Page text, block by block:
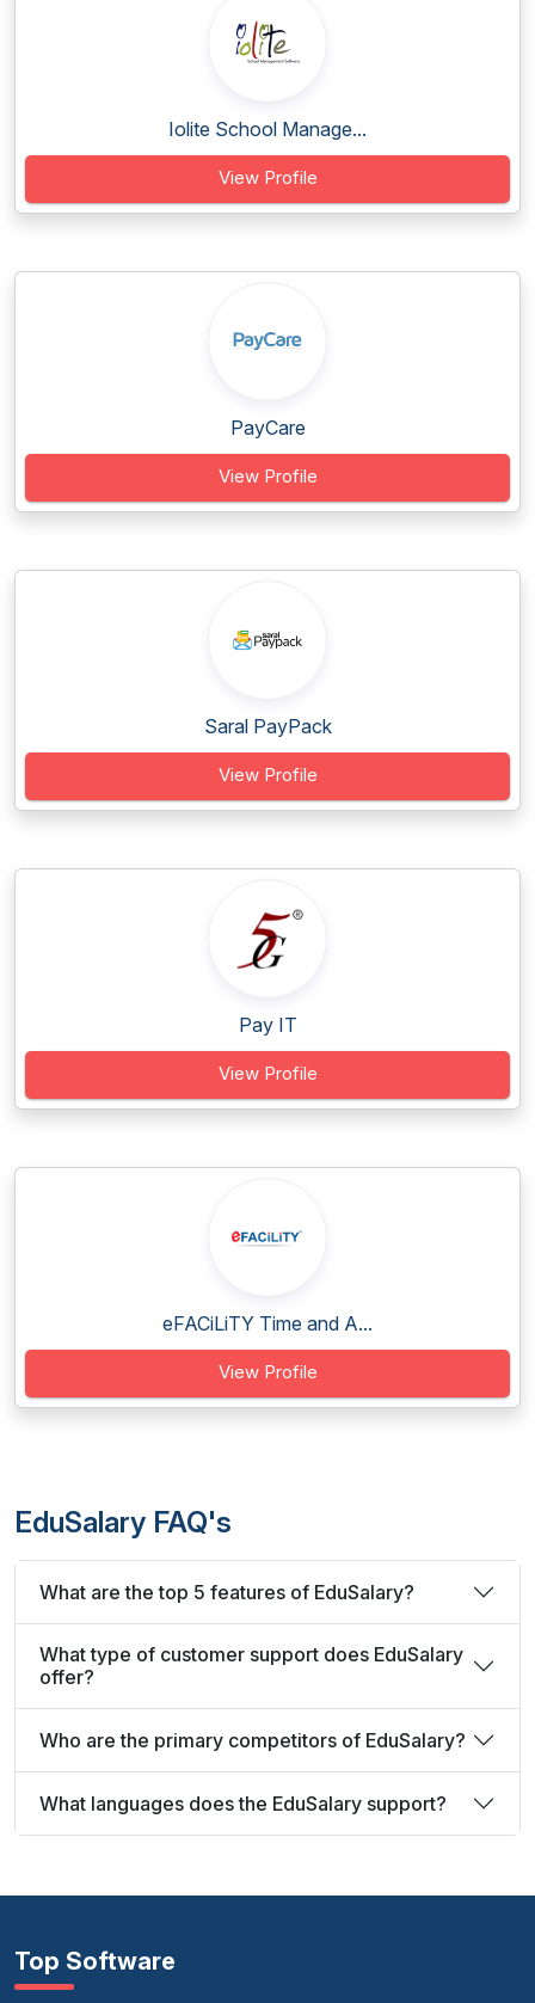
Iolite School Manage...
View Profile
PayCare
View Profile
Saral PayPack
View Profile
Pay IT
View Profile
eFACiLiTY Time and A...
View Profile
EduSalary FAQ's
What are the top 5 features of EduSalary?
What type of customer support does EduSalary
offer?
Who are the primary competitors of EduSalary?
What languages does the EduSalary support?
Top Software